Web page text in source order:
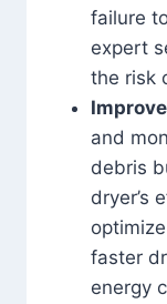
failure
expert
the risk
and
debris
dryer’s
faster
energy